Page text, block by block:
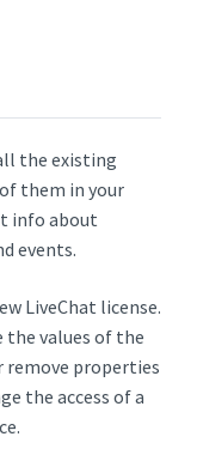
the existing
them in your
info about
events.
LiveChat license.
the values of the
remove properties
the access of a